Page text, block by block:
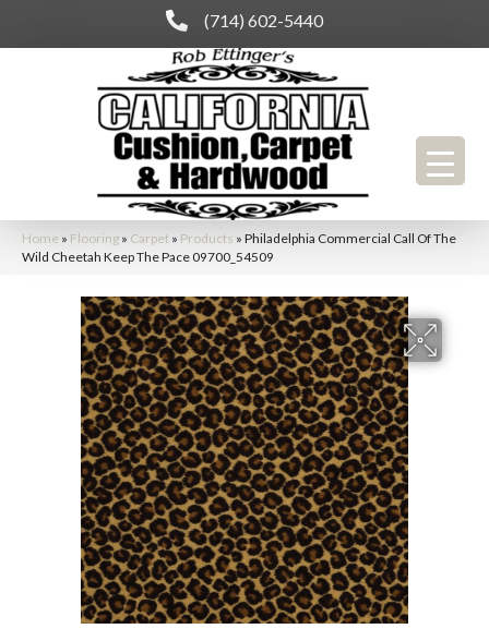
(714) 602-5440
Home » Flooring » Carpet » Products » Philadelphia Commercial Call Of The
Wild Cheetah Keep The Pace 09700_54509